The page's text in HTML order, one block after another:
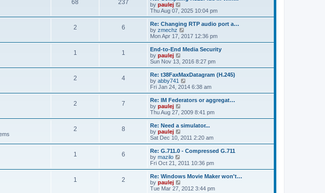
o
s
t
s
s
a
t
e
t
p
o
s
t
i
s
s
t
o
s
h
l
a
t
e
t
o
s
t
68
i
s
237
t
a
s
t
p
o
s
by paulej
i
e
w
t
h
a
t
e
t
p
o
s
t
Thu Aug 07, 2025 10:04 pm
2T
p
i
c
s
6P
s
t
s
L
a
s
t
p
o
s
Re: Changing RTP audio port a…
by zmechz
i
e
w
h
a
t
e
t
o
s
t
Mon Apr 17, 2017 12:36 pm
1
p
i
c
s
1
s
t
s
L
a
s
t
p
o
s
End-to-End Media Security
by paulej
i
e
w
t
h
a
t
e
t
o
s
t
Sun Nov 13, 2016 8:27 pm
2T
p
i
c
s
4P
s
t
s
L
a
s
t
p
o
s
Re: t38FaxMaxDatagram (H.245)
by abby741
i
e
w
h
a
t
e
t
o
s
t
Fri Jan 24, 2014 6:38 am
2T
p
i
c
s
7P
s
t
s
L
a
s
t
p
o
s
Re: IM Federators or aggregat…
by paulej
i
e
w
h
t
e
t
o
Thu Aug 27, 2009 8:41 pm
2T
p
i
c
8P
s
t
s
L
a
s
t
p
o
s
Re: Need a simulator...
by paulej
i
e
w
h
a
t
e
Sat Dec 10, 2011 2:20 am
1
p
6P
s
L
a
s
t
p
o
s
Re: G.711.0 - Compressed G.711
by mazilo
i
e
w
h
Fri Oct 21, 2011 10:36 pm
1 2P
L
a
s
Re: Windows Movie Maker won't…
by paulej
i
Tue Mar 27, 2012 3:44 pm